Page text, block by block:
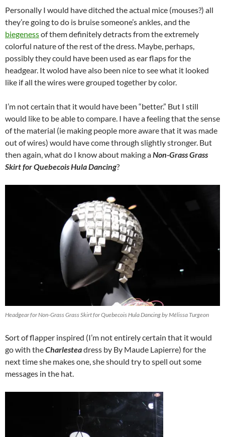
Personally I would have ditched the actual mice (mouses?) all
they’re going to do is bruise someone’s ankles, and the
biegenessof them definitely detracts from the extremely
colorful nature of the rest of the dress. Maybe, perhaps,
possibly they could have been used as ear flaps for the
headgear. It wolod have also been nice to see what it looked
like if all the wires were grouped together by color.
I’m not certain that it would have been “better.” But I still
would like to be able to compare. I have a feeling that the sense
of the material (ie making people more aware that it was made
out of wires) would have come through slightly stronger. But
then again, what do I know about making aNon-Grass Grass
Skirt for Quebecois Hula Dancing?
Headgear for Non-Grass Grass Skirt for Quebecois Hula Dancing by Mélissa Turgeon
Sort of flapper inspired (I’m not entirely certain that it would
go with theCharlesteadress by By Maude Lapierre) for the
next time she makes one, she should try to spell out some
messages in the hat.